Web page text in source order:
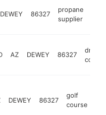
DEWEY 86327
propane
supplier
AZ DEWEY 86327
dry
DEWEY 86327
golf
course